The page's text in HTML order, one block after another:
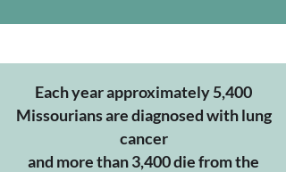
Each year approximately 5,400
Missourians are diagnosed with lung
cancer
and more than 3,400 die from the